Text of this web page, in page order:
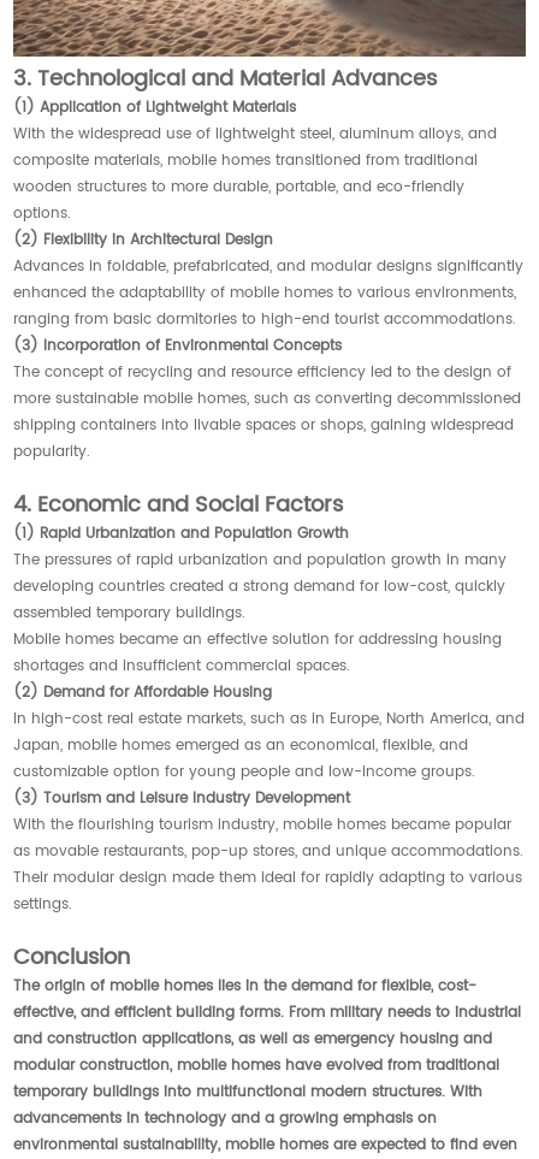
3. Technological and Material Advances
(1) Application of Lightweight Materials
With the widespread use of lightweight steel, aluminum alloys, and
composite materials, mobile homes transitioned from traditional
wooden structures to more durable, portable, and eco-friendly
options.
(2) Flexibility in Architectural Design
Advances in foldable, prefabricated, and modular designs significantly
enhanced the adaptability of mobile homes to various environments,
ranging from basic dormitories to high-end tourist accommodations.
(3) Incorporation of Environmental Concepts
The concept of recycling and resource efficiency led to the design of
more sustainable mobile homes, such as converting decommissioned
shipping containers into livable spaces or shops, gaining widespread
popularity.
4. Economic and Social Factors
(1) Rapid Urbanization and Population Growth
The pressures of rapid urbanization and population growth in many
developing countries created a strong demand for low-cost, quickly
assembled temporary buildings.
Mobile homes became an effective solution for addressing housing
shortages and insufficient commercial spaces.
(2) Demand for Affordable Housing
In high-cost real estate markets, such as in Europe, North America, and
Japan, mobile homes emerged as an economical, flexible, and
customizable option for young people and low-income groups.
(3) Tourism and Leisure Industry Development
With the flourishing tourism industry, mobile homes became popular
as movable restaurants, pop-up stores, and unique accommodations.
Their modular design made them ideal for rapidly adapting to various
settings.
Conclusion
The origin of mobile homes lies in the demand for flexible, cost-
effective, and efficient building forms. From military needs to industrial
and construction applications, as well as emergency housing and
modular construction, mobile homes have evolved from traditional
temporary buildings into multifunctional modern structures. With
advancements in technology and a growing emphasis on
environmental sustainability, mobile homes are expected to find even